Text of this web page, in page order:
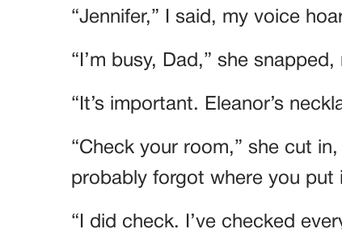
“Jennifer,” I said, my voice
“I’m busy, Dad,” she
“It’s important. Eleanor’s
“Check your room,” she cut
probably forgot where you put
“I did check. I’ve checked